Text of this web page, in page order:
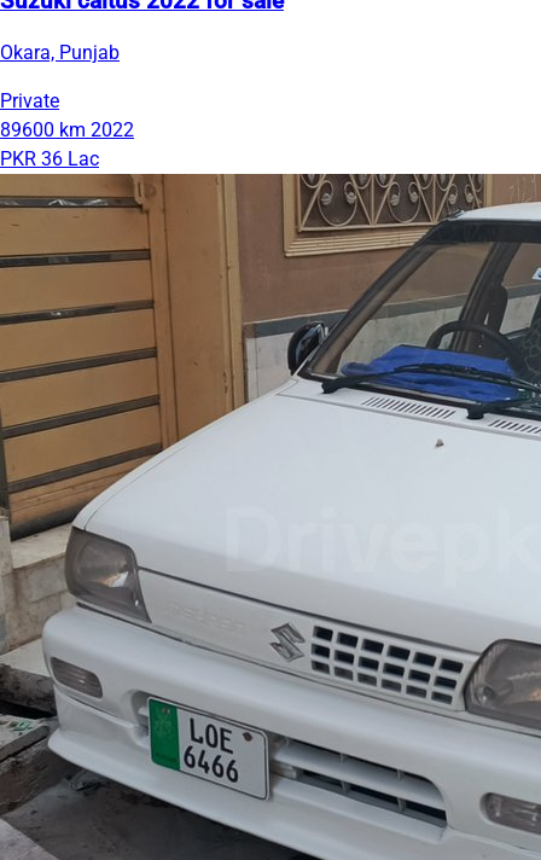
Okara, Punjab
Private
89600 km 2022
PKR 36 Lac